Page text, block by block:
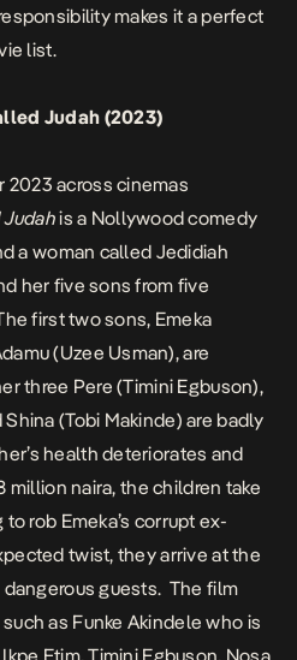
makes it a perfect
list.
Judah (2023)
2023 across cinemas
Judahis a Nollywood comedy
a woman called Jedidiah
her five sons from five
first two sons, Emeka
(Uzee Usman), are
three Pere (Timini Egbuson),
(Tobi Makinde) are badly
health deteriorates and
million naira, the children take
rob Emeka’s corrupt ex-
twist, they arrive at the
guests. The film
as Funke Akindele who is